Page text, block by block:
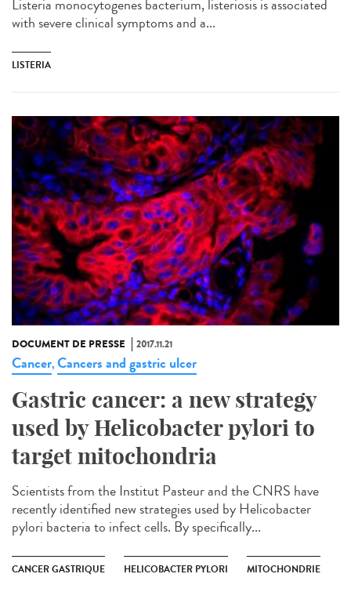
Listeria monocytogenes bacterium, listeriosis is associated
with severe clinical symptoms and a...
LISTERIA
DOCUMENT DE PRESSE 2017.11.21
Cancer,Cancers and gastric ulcer
Gastric cancer: a new strategy
used by Helicobacter pylori to
target mitochondria
Scientists from the Institut Pasteur and the CNRS have
recently identified new strategies used by Helicobacter
pylori bacteria to infect cells. By specifically...
CANCER GASTRIQUE HELICOBACTER PYLORI MITOCHONDRIE